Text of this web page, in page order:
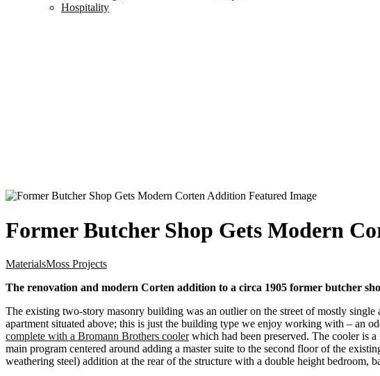
Hospitality
Former Butcher Shop Gets Modern
MaterialsMoss Projects
The renovation and modern Corten addition to a circa 1905 former butcher
The existing two-story masonry building was an outlier on the street of mostly
apartment situated above; this is just the building type we enjoy working with – an
complete with a Bromann Brothers coolerwhich had been preserved. The cooler is
main program centered around adding a master suite to the second floor of the
weathering steel) addition at the rear of the structure with a double height bedroom,